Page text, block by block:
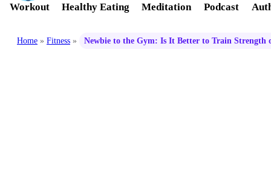
Workout Healthy Eating Meditation Podcast
Home » Fitness » Newbie to the Gym: Is It Better to Train Strength